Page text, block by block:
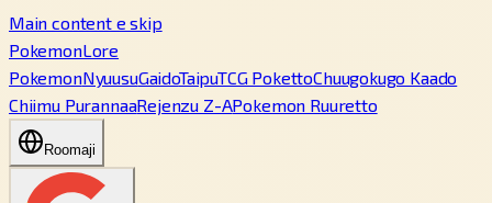
Main content e skip
PokemonLore
PokemonNyuusuGaidoTaipuTCG PokettoChuugokugo Kaado
Chiimu PurannaaRejenzu Z-APokemon Ruuretto
Roomaji